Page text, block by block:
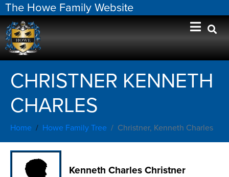
The Howe Family Website
CHRISTNER KENNETH
CHARLES
Home Howe Family Tree Christner, Kenneth Charles
Kenneth Charles Christner